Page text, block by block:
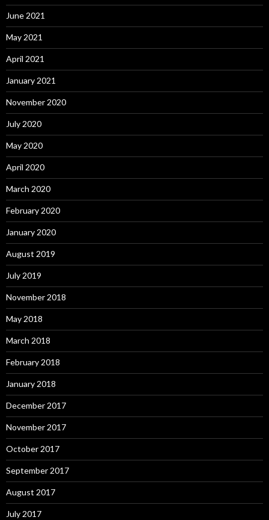
June 2021
May 2021
April 2021
January 2021
November 2020
July 2020
May 2020
April 2020
March 2020
February 2020
January 2020
August 2019
July 2019
November 2018
May 2018
March 2018
February 2018
January 2018
December 2017
November 2017
October 2017
September 2017
August 2017
July 2017